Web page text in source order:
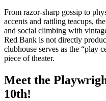
From razor-sharp gossip to
accents and rattling teacups,
and social climbing with
Red Bank is not directly
clubhouse serves as the “play
piece of theater.
Meet the
10th!